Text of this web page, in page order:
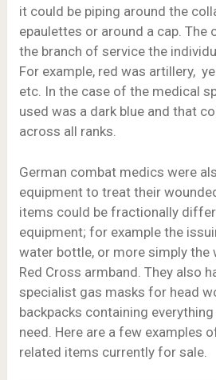
it could be piping around the
epaulettes or around a cap. The
the branch of service the
For example, red was artillery,
etc. In the case of the medical
used was a dark blue and that
across all ranks.
German combat medics were
equipment to treat their
items could be fractionally
equipment; for example the
water bottle, or more simply the
Red Cross armband. They also
specialist gas masks for head
backpacks containing
need. Here are a few examples
related items currently for sale.